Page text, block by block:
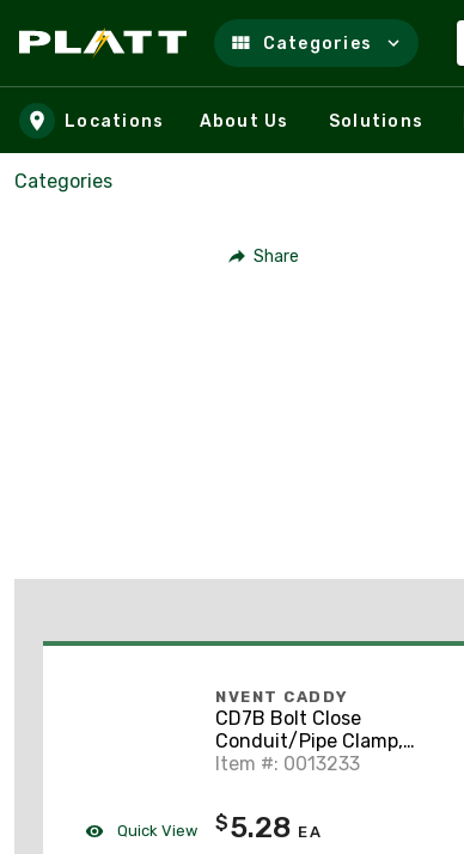
Skip to main content
Categories
Locations About Us Solutions
Categories
Share
Quick View
NVENT CADDY
CD7B Bolt Close
Conduit/Pipe Clamp,
Steel, 3" EMT, 3"
Item #: 0013233
$5.28 EA